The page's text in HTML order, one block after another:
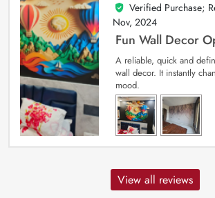
5
out of 5
Verified Purchase;
Nov, 2024
Fun Wall Decor
A reliable, quick and
wall decor. It instantly
mood.
View all reviews